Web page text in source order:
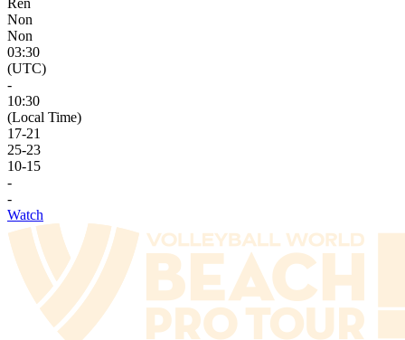
Non
Non
03:30
(UTC)
-
10:30
(Local Time)
17-21
25-23
10-15
-
-
Watch